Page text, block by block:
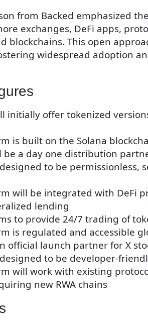
from Backed emphasized
exchanges, DeFi apps,
blockchains. This open
widespread adoption
initially offer tokenized
is built on the Solana
be a day one distribution
to be permissionless,
will be integrated with DeFi
lending
to provide 24/7 trading of
is regulated and accessible
official launch partner for X
designed to be developer-
will work with existing
new RWA chains